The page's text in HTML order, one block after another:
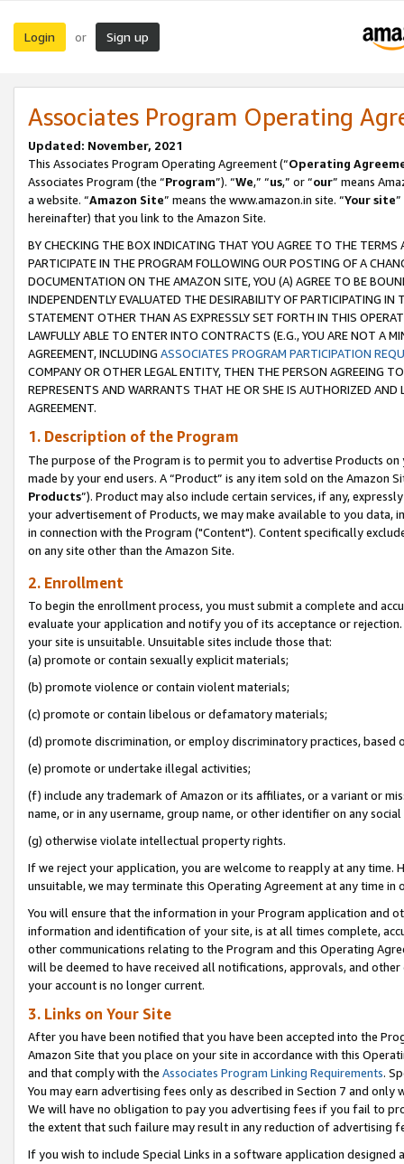
Login or Sign up
Associates Program Operating
Updated: November, 2021
This Associates Program Operating Agreement (“Operating
Associates Program (the “Program”). “We,” “us,” or “our” means
a website. “Amazon Site” means the www.amazon.in site. “Your site
hereinafter) that you link to the Amazon Site.
BY CHECKING THE BOX INDICATING THAT YOU AGREE TO THE
PARTICIPATE IN THE PROGRAM FOLLOWING OUR POSTING OF A
DOCUMENTATION ON THE AMAZON SITE, YOU (A) AGREE TO BE
INDEPENDENTLY EVALUATED THE DESIRABILITY OF PARTICIPATING
STATEMENT OTHER THAN AS EXPRESSLY SET FORTH IN THIS
LAWFULLY ABLE TO ENTER INTO CONTRACTS (E.G., YOU ARE NOT A
AGREEMENT, INCLUDING ASSOCIATES PROGRAM PARTICIPATION
COMPANY OR OTHER LEGAL ENTITY, THEN THE PERSON AGREEING
REPRESENTS AND WARRANTS THAT HE OR SHE IS AUTHORIZED
AGREEMENT.
1. Description of the Program
The purpose of the Program is to permit you to advertise Products
made by your end users. A “Product” is any item sold on the Amazon
Products”). Product may also include certain services, if any,
your advertisement of Products, we may make available to you
in connection with the Program ("Content"). Content specifically
on any site other than the Amazon Site.
2. Enrollment
To begin the enrollment process, you must submit a complete and
evaluate your application and notify you of its acceptance or
your site is unsuitable. Unsuitable sites include those that:
(a) promote or contain sexually explicit materials;
(b) promote violence or contain violent materials;
(c) promote or contain libelous or defamatory materials;
(d) promote discrimination, or employ discriminatory practices, based
(e) promote or undertake illegal activities;
(f) include any trademark of Amazon or its affiliates, or a variant or
name, or in any username, group name, or other identifier on any
(g) otherwise violate intellectual property rights.
If we reject your application, you are welcome to reapply at any
unsuitable, we may terminate this Operating Agreement at any time in
You will ensure that the information in your Program application and
information and identification of your site, is at all times complete,
other communications relating to the Program and this Operating
will be deemed to have received all notifications, approvals, and
your account is no longer current.
3. Links on Your Site
After you have been notified that you have been accepted into the
Amazon Site that you place on your site in accordance with this
and that comply with the Associates Program Linking Requirements.
You may earn advertising fees only as described in Section 7 and
We will have no obligation to pay you advertising fees if you fail to
the extent that such failure may result in any reduction of advertising
If you wish to include Special Links in a software application